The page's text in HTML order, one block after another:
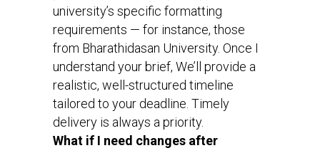
university’s specific formatting
requirements — for instance, those
from Bharathidasan University. Once I
understand your brief, We’ll provide a
realistic, well-structured timeline
tailored to your deadline. Timely
delivery is always a priority.
What if I need changes after